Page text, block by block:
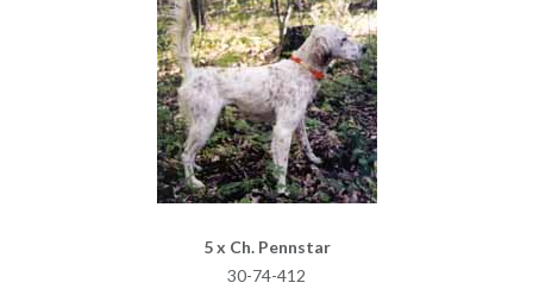
5 x Ch. Pennstar
30-74-412